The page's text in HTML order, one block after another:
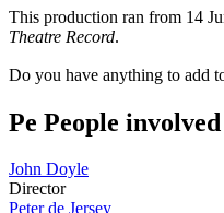
This production ran from 14
Theatre Record.
Do you have anything to add
Pe People
John Doyle
Director
Peter de Jersey